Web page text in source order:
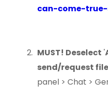
can-come-
MUST! Deselect '
send/request
panel > Chat >